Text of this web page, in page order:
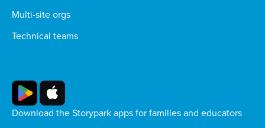
Multi-site orgs
Technical teams
Download the Storypark apps for families and educators